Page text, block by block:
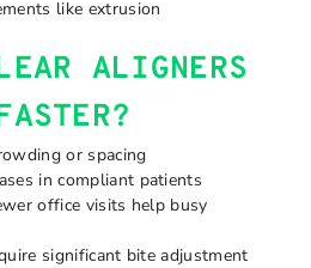
like extrusion
ALIGNERS
or spacing
in compliant patients
office visits help busy
significant bite adjustment